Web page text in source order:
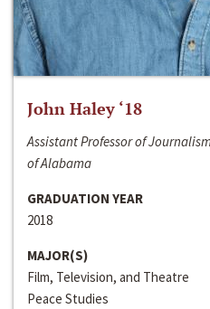
John Haley ‘18
Assistant Professor of
of Alabama
GRADUATION YEAR
2018
MAJOR(S)
Film, Television, and Theatre
Peace Studies